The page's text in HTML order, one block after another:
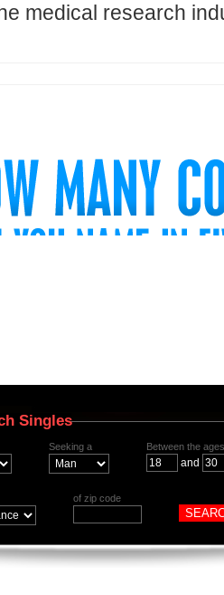
medical research
Singles
Seeking a Between the
and
of zip code